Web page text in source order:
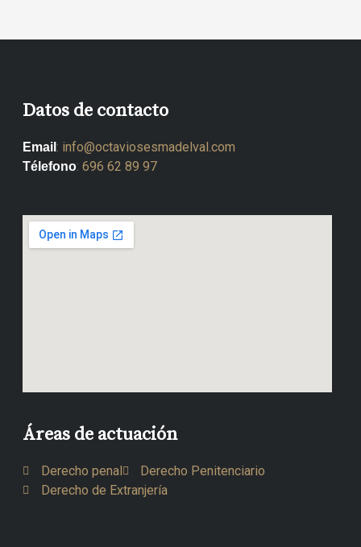
Datos de contacto
Email : info@octaviosesmadelval.com
Télefono: 696 62 89 97
Áreas de actuación
Derecho penal
Derecho Penitenciario
Derecho de Extranjería